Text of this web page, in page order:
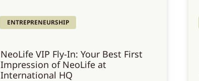
ENTREPRENEURSHIP
NeoLife VIP Fly-In: Your Best First
Impression of NeoLife at
International HQ